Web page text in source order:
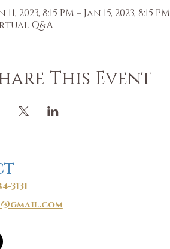
11, 2023, 8:15 PM – Jan 15, 2023, 8:15 PM
Q&A
This Event
3131